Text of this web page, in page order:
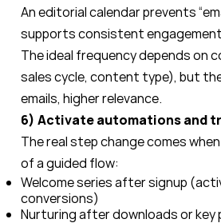
An editorial calendar prevents
supports consistent
The ideal frequency depends on
sales cycle, content type), but
emails, higher relevance.
6) Activate automations and
The real step change comes
of a guided flow:
Welcome series after signup
conversions)
Nurturing after downloads or key